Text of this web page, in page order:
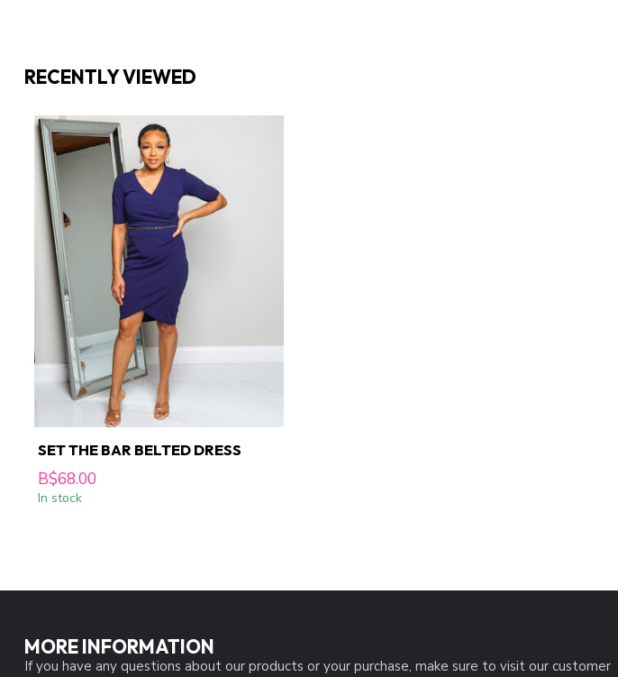
RECENTLY VIEWED
SET THE BAR BELTED DRESS
B$68.00
In stock
MORE INFORMATION
If you have any questions about our products or your purchase, make sure to visit our customer